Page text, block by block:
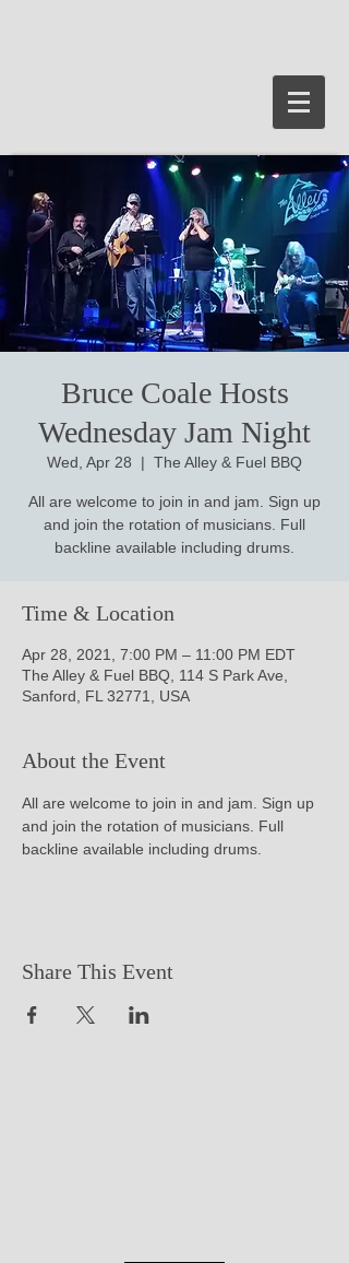
Bruce Coale Hosts
Wednesday Jam Night
Wed, Apr 28
  |
The Alley & Fuel BBQ
All are welcome to join in and jam. Sign up
and join the rotation of musicians. Full
backline available including drums.
Time & Location
Apr 28, 2021, 7:00 PM – 11:00 PM EDT
The Alley & Fuel BBQ, 114 S Park Ave,
Sanford, FL 32771, USA
About the Event
All are welcome to join in and jam. Sign up
and join the rotation of musicians. Full
backline available including drums.
Share This Event